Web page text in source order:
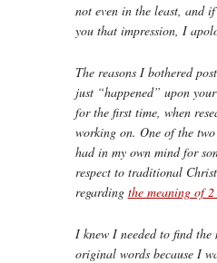
not even in the least, and
you that impression, I
The reasons I bothered
just “happened” upon
for the first time, when
working on. One of the two
had in my own mind for
respect to traditional
regarding the meaning of
I knew I needed to find the
original words because I